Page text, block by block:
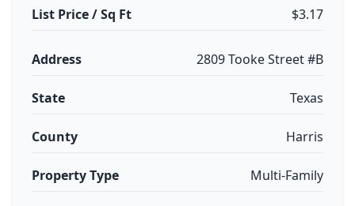
List Price / Sq Ft $3.17
Address 2809 Tooke Street #B
State Texas
County Harris
Property Type Multi-Family